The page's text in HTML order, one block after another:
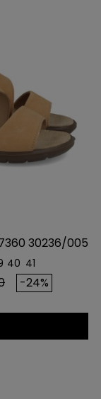
30236/005
40 41
price
-24%